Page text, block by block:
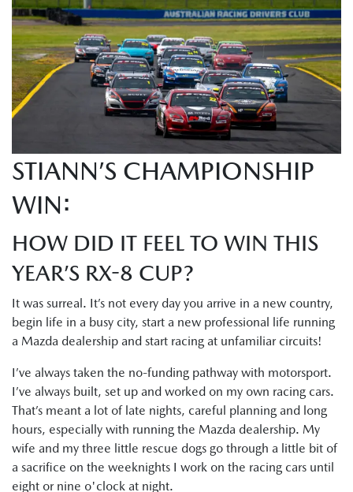
STIANN’S CHAMPIONSHIP
WIN:
HOW DID IT FEEL TO WIN THIS
YEAR’S RX-8 CUP?
It was surreal. It’s not every day you arrive in a new country,
begin life in a busy city, start a new professional life running
a Mazda dealership and start racing at unfamiliar circuits!
I’ve always taken the no-funding pathway with motorsport.
I’ve always built, set up and worked on my own racing cars.
That’s meant a lot of late nights, careful planning and long
hours, especially with running the Mazda dealership. My
wife and my three little rescue dogs go through a little bit of
a sacrifice on the weeknights I work on the racing cars until
eight or nine o'clock at night.